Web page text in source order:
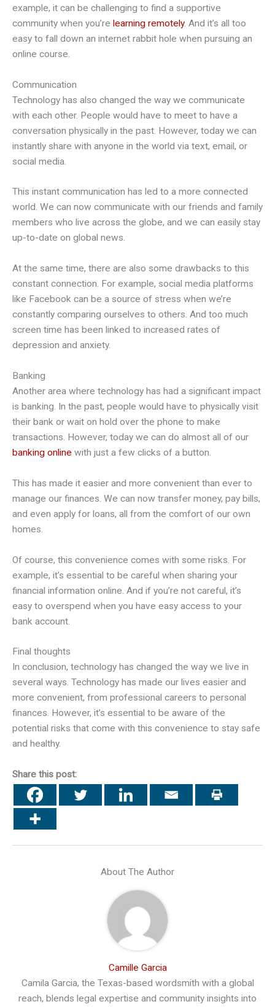
example, it can be challenging to find a supportive
community when you’re learning remotely. And it’s all too
easy to fall down an internet rabbit hole when pursuing an
online course.
Communication
Technology has also changed the way we communicate
with each other. People would have to meet to have a
conversation physically in the past. However, today we can
instantly share with anyone in the world via text, email, or
social media.
This instant communication has led to a more connected
world. We can now communicate with our friends and family
members who live across the globe, and we can easily stay
up-to-date on global news.
At the same time, there are also some drawbacks to this
constant connection. For example, social media platforms
like Facebook can be a source of stress when we’re
constantly comparing ourselves to others. And too much
screen time has been linked to increased rates of
depression and anxiety.
Banking
Another area where technology has had a significant impact
is banking. In the past, people would have to physically visit
their bank or wait on hold over the phone to make
transactions. However, today we can do almost all of our
banking online with just a few clicks of a button.
This has made it easier and more convenient than ever to
manage our finances. We can now transfer money, pay bills,
and even apply for loans, all from the comfort of our own
homes.
Of course, this convenience comes with some risks. For
example, it’s essential to be careful when sharing your
financial information online. And if you’re not careful, it’s
easy to overspend when you have easy access to your
bank account.
Final thoughts
In conclusion, technology has changed the way we live in
several ways. Technology has made our lives easier and
more convenient, from professional careers to personal
finances. However, it’s essential to be aware of the
potential risks that come with this convenience to stay safe
and healthy.
Share this post:
About The Author
Camille Garcia
Camila Garcia, the Texas-based wordsmith with a global
reach, blends legal expertise and community insights into